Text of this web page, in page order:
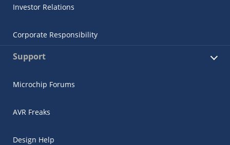
Investor Relations
Corporate Responsibility
Support
Microchip Forums
AVR Freaks
Design Help